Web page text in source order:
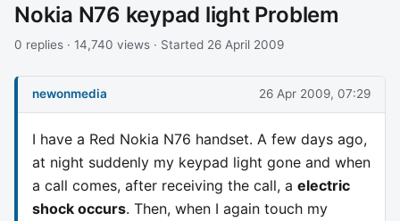
Nokia N76 keypad light Problem
0 replies · 14,740 views · Started 26 April 2009
newonmedia 26 Apr 2009, 07:29
I have a Red Nokia N76 handset. A few days ago,
at night suddenly my keypad light gone and when
a call comes, after receiving the call, a electric
shock occurs. Then, when I again touch my